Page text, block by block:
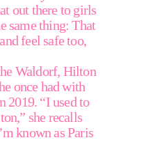
out there to girls
same thing: That
feel safe too,
Waldorf, Hilton
once had with
2019. “I used to
she recalls
known as Paris